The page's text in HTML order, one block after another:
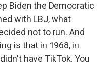
Biden the Democratic
with LBJ, what
not to run. And
is that in 1968, in
have TikTok. You